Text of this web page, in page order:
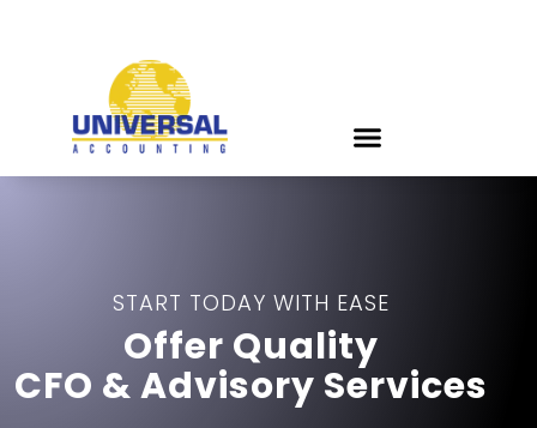
START TODAY WITH EASE
Offer Quality
CFO & Advisory Services